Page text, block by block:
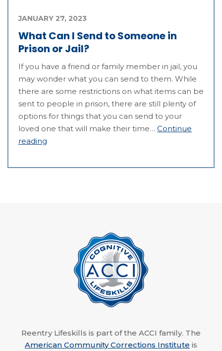
What Can I Send to Someone in
Prison or Jail?
JANUARY 27, 2023
If you have a friend or family member in jail, you
may wonder what you can send to them. While
there are some restrictions on what items can be
sent to people in prison, there are still plenty of
options for things that you can send to your
loved one that will make their time… Continue
reading
Reentry Lifeskills is part of the ACCI family. The
American Community Corrections Institute is